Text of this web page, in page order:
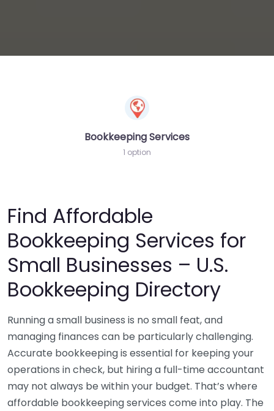
Bookkeeping Services
1 option
Find Affordable
Bookkeeping Services for
Small Businesses – U.S.
Bookkeeping Directory
Running a small business is no small feat, and
managing finances can be particularly challenging.
Accurate bookkeeping is essential for keeping your
operations in check, but hiring a full-time accountant
may not always be within your budget. That’s where
affordable bookkeeping services come into play. The